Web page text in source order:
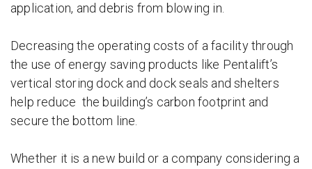
application, and debris from blowing in.
Decreasing the operating costs of a facility through
the use of energy saving products like Pentalift’s
vertical storing dock and dock seals and shelters
help reduce the building’s carbon footprint and
secure the bottom line.
Whether it is a new build or a company considering a